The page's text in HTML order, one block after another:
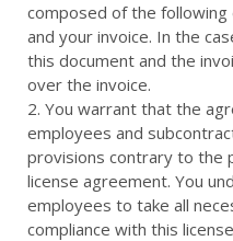
composed of the
and your invoice. In the
this document and the
over the invoice.
2. You warrant that the
employees and
provisions contrary to the
license agreement. You
employees to take all
compliance with this